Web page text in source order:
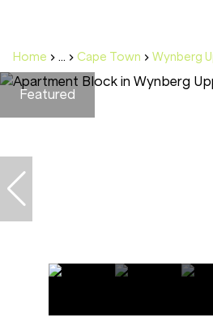
Home ... Cape Town Wynberg
Featured